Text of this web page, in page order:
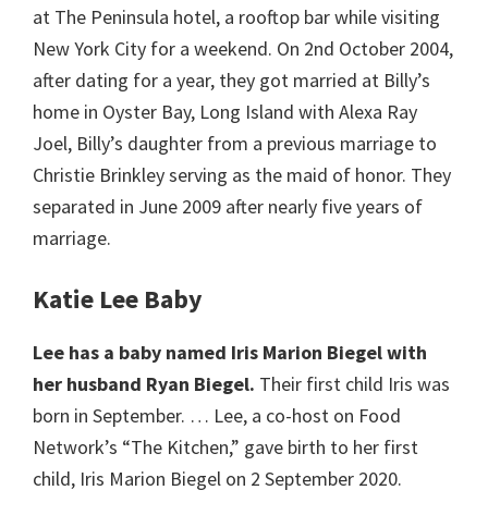
at The Peninsula hotel, a rooftop bar while visiting
New York City for a weekend. On 2nd October 2004,
after dating for a year, they got married at Billy’s
home in Oyster Bay, Long Island with Alexa Ray
Joel, Billy’s daughter from a previous marriage to
Christie Brinkley serving as the maid of honor. They
separated in June 2009 after nearly five years of
marriage.
Katie Lee Baby
Lee has a baby named Iris Marion Biegel with
her husband Ryan Biegel. Their first child Iris was
born in September. … Lee, a co-host on Food
Network’s “The Kitchen,” gave birth to her first
child, Iris Marion Biegel on 2 September 2020.